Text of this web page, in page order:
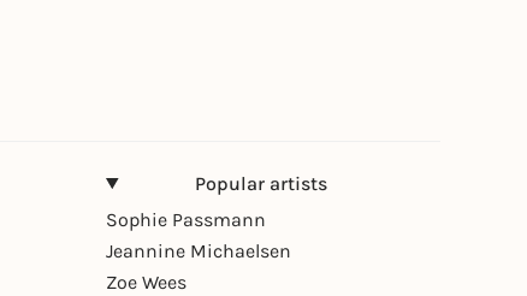
Popular artists
Sophie Passmann
Jeannine Michaelsen
Zoe Wees